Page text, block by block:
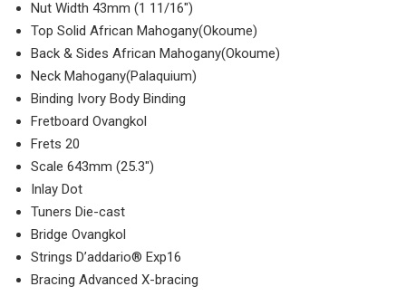
Nut Width 43mm (1 11/16″)
Top Solid African Mahogany(Okoume)
Back & Sides African Mahogany(Okoume)
Neck Mahogany(Palaquium)
Binding Ivory Body Binding
Fretboard Ovangkol
Frets 20
Scale 643mm (25.3″)
Inlay Dot
Tuners Die-cast
Bridge Ovangkol
Strings D’addario® Exp16
Bracing Advanced X-bracing